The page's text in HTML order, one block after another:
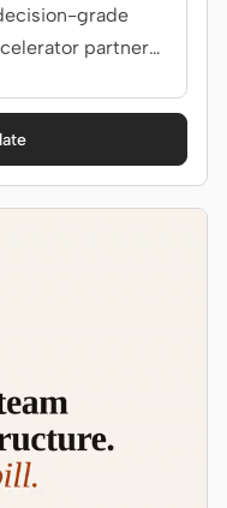
grade
partners,